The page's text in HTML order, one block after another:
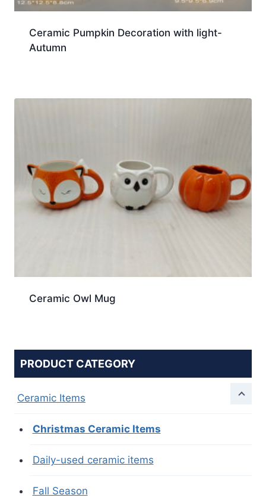
Ceramic Pumpkin Decoration with light-
Autumn
Ceramic Owl Mug
PRODUCT CATEGORY
Ceramic Items
Christmas Ceramic Items
Daily-used ceramic items
Fall Season